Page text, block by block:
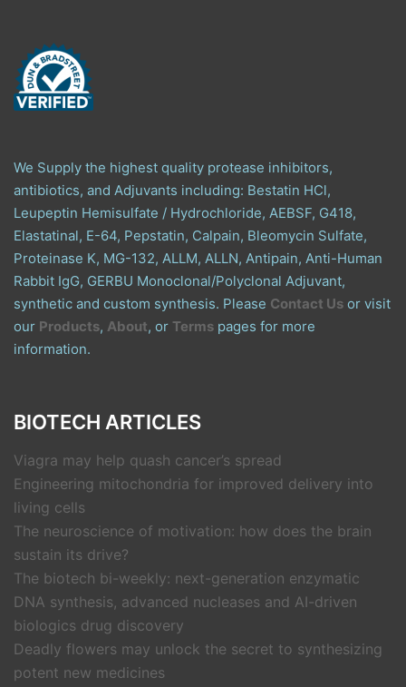
We Supply the highest quality protease inhibitors,
antibiotics, and Adjuvants including: Bestatin HCl,
Leupeptin Hemisulfate / Hydrochloride, AEBSF, G418,
Elastatinal, E-64, Pepstatin, Calpain, Bleomycin Sulfate,
Proteinase K, MG-132, ALLM, ALLN, Antipain, Anti-Human
Rabbit IgG, GERBU Monoclonal/Polyclonal Adjuvant,
synthetic and custom synthesis. Please Contact Us or visit
our Products, About, or Terms pages for more
information.
BIOTECH ARTICLES
Viagra may help quash cancer’s spread
Engineering mitochondria for improved delivery into
living cells
The neuroscience of motivation: how does the brain
sustain its drive?
The biotech bi-weekly: next-generation enzymatic
DNA synthesis, advanced nucleases and AI-driven
biologics drug discovery
Deadly flowers may unlock the secret to synthesizing
potent new medicines